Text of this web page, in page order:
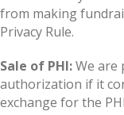
from making
Privacy Rule.
Sale of PHI:We are
authorization if it
exchange for the